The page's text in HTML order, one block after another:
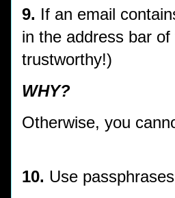
9. If an email
in the address bar
trustworthy!)
WHY?
Otherwise, you
10. Use